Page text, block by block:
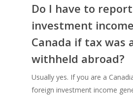
Do I have to
investment
Canada if tax was
withheld abroad?
Usually yes. If you are a
foreign investment income